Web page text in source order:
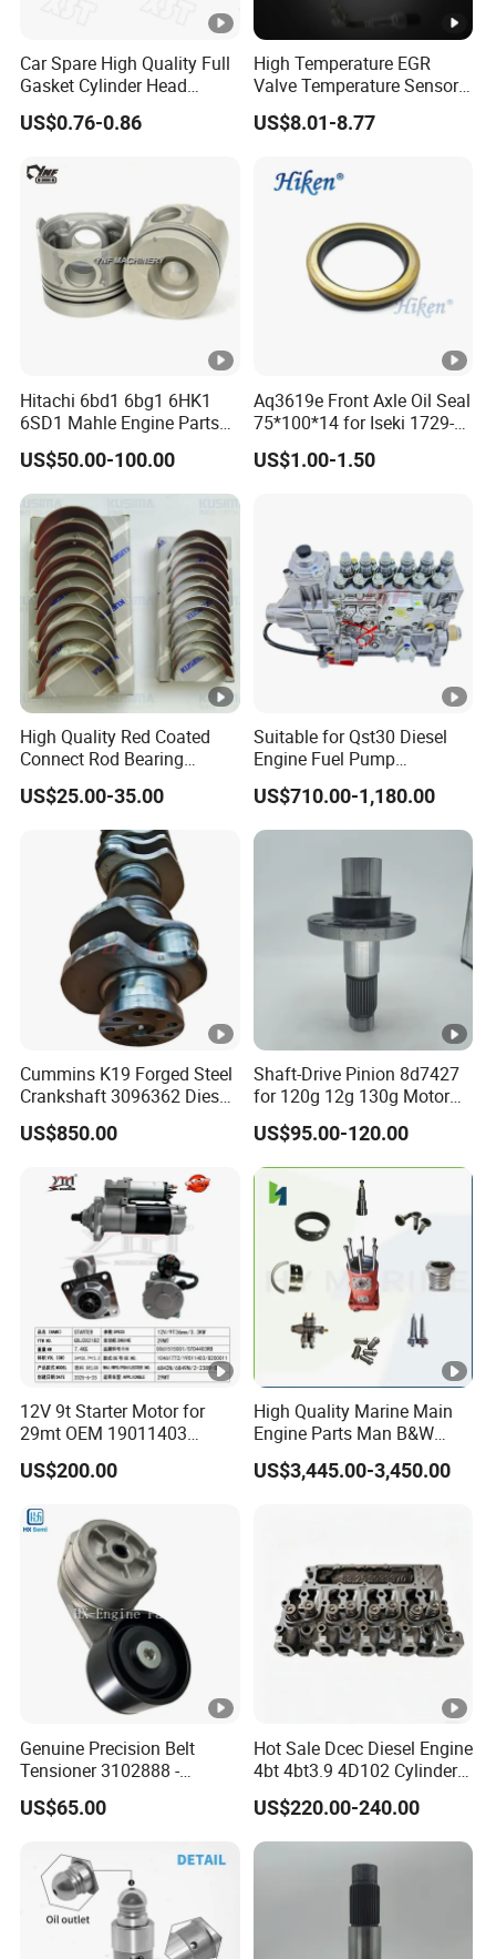
Car Spare High Quality Full
Gasket Cylinder Head
Gasket for Chevrolet Spark
1.0 OEM 96325170
US$0.76-0.86
High Temperature EGR
Valve Temperature Sensor
for Exhaust Gas
Recirculation System
US$8.01-8.77
Hitachi 6bd1 6bg1 6HK1
6SD1 Mahle Engine Parts
Rebuild Cylinder Liner Kit
US$50.00-100.00
Aq3619e Front Axle Oil Seal
75*100*14 for Iseki 1729-
434-005-20 Tractor Parts
US$1.00-1.50
High Quality Red Coated
Connect Rod Bearing
Crankshaft Bearing Shell
for Land Rover 306PS 3.0t
Petrol Lr041639
US$25.00-35.00
Suitable for Qst30 Diesel
Engine Fuel Pump
Assembly 2881835
3093635 Construction
Machinery Parts
US$710.00-1,180.00
Cummins K19 Forged Steel
Crankshaft 3096362 Diesel
Engine Spare Parts for
Mining Generator and
US$850.00
Shaft-Drive Pinion 8d7427
for 120g 12g 130g Motor
Graders Gear
US$95.00-120.00
12V 9t Starter Motor for
29mt OEM 19011403
10461772 19011403,
8200011 8200103
US$200.00
High Quality Marine Main
Engine Parts Man B&W
6s50mc-C Fuel Pump
Marine Diesel Engine Parts
US$3,445.00-3,450.00
Genuine Precision Belt
Tensioner 3102888 -
Original Fit for Isb/Qsb/6CT
Engine Series
US$65.00
Hot Sale Dcec Diesel Engine
4bt 4bt3.9 4D102 Cylinder
Head
Assembly3966448/392000
5/3920394/3967430
US$220.00-240.00